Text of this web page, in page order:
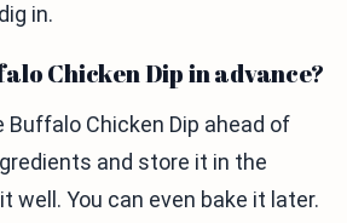
in.
Chicken Dip in advance?
Buffalo Chicken Dip ahead of
and store it in the
well. You can even bake it later.